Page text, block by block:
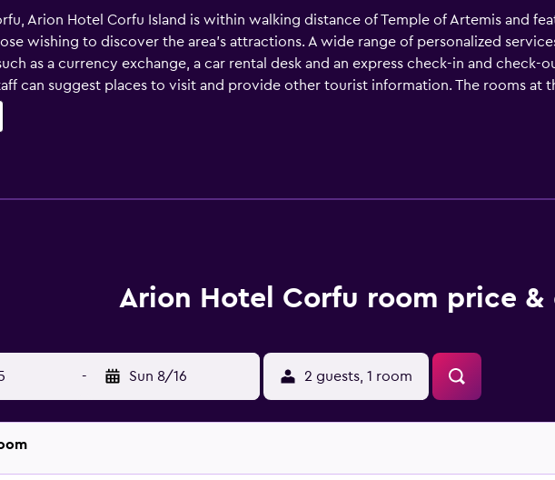
Arion Hotel Corfu Island is within walking distance of Temple of Artemis and
wishing to discover the area's attractions. A wide range of personalized
as a currency exchange, a car rental desk and an express check-in and
can suggest places to visit and provide other tourist information. The rooms at
For guests who enjoy exploring local dining options, there is a wide variety
a short car ride from the hotel.
Arion Hotel Corfu room price &
- Sun 8/16 2 guests, 1 room